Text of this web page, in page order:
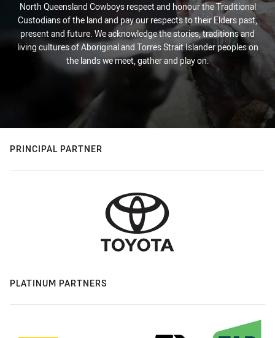
North Queensland Cowboys respect and honour the Traditional
Custodians of the land and pay our respects to their Elders past,
present and future. We acknowledge the stories, traditions and
living cultures of Aboriginal and Torres Strait Islander peoples on
the lands we meet, gather and play on.
PRINCIPAL PARTNER
PLATINUM PARTNERS